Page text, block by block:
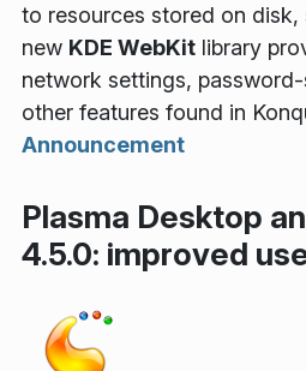
to resources stored on disk,
new KDE WebKit library
network settings,
other features found in
Announcement
Plasma Desktop
4.5.0: improved